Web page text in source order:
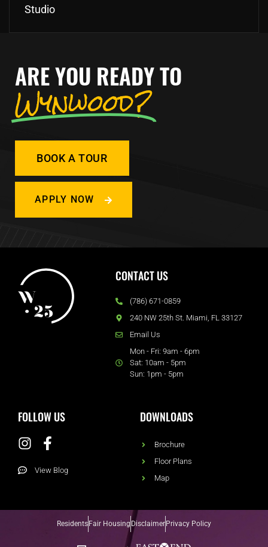
Studio
ARE YOU READY TO
Wynwood?
BOOK A TOUR
APPLY NOW
CONTACT US
(786) 671-0859
240 NW 25th St. Miami, FL 33127
Email Us
Mon - Fri: 9am - 6pm
Sat: 10am - 5pm
Sun: 1pm - 5pm
FOLLOW US
View Blog
DOWNLOADS
Brochure
Floor Plans
Map
Residents Fair Housing Disclaimer Privacy Policy